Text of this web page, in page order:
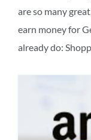
are so many
earn money for
already do: